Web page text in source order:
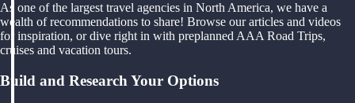
As one of the largest travel agencies in North America, we have a
wealth of recommendations to share! Browse our articles and videos
for inspiration, or dive right in with preplanned AAA Road Trips,
cruises and vacation tours.
Build and Research Your Options